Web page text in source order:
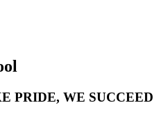
PRIDE, WE SUCCEED